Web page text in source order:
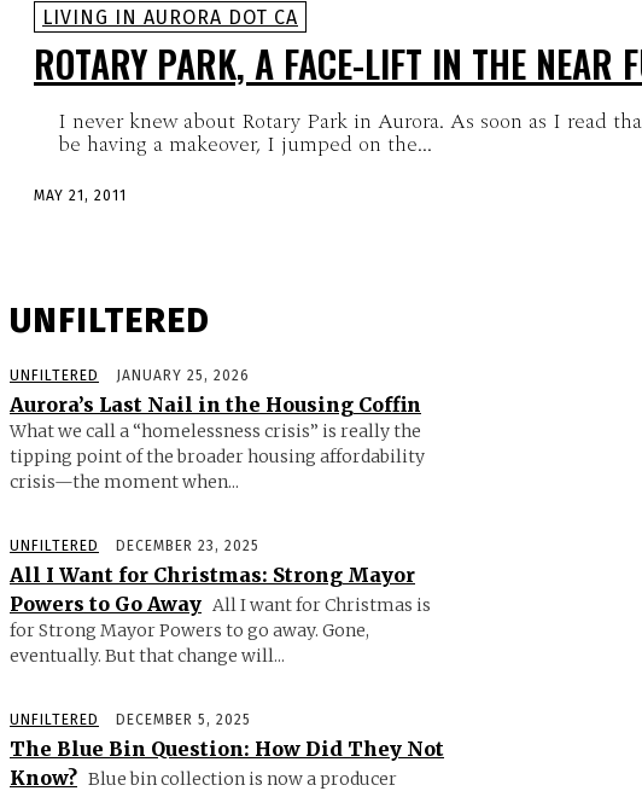
LIVING IN AURORA DOT CA
ROTARY PARK, A FACE-LIFT IN THE NEAR
I never knew about Rotary Park in Aurora. As soon as I read
be having a makeover, I jumped on the...
MAY 21, 2011
UNFILTERED
UNFILTERED JANUARY 25, 2026
Aurora’s Last Nail in the Housing Coffin
What we call a “homelessness crisis” is really the
tipping point of the broader housing affordability
crisis—the moment when...
UNFILTERED DECEMBER 23, 2025
All I Want for Christmas: Strong Mayor
Powers to Go Away All I want for Christmas is
for Strong Mayor Powers to go away. Gone,
eventually. But that change will...
UNFILTERED DECEMBER 5, 2025
The Blue Bin Question: How Did They Not
Know? Blue bin collection is now a producer